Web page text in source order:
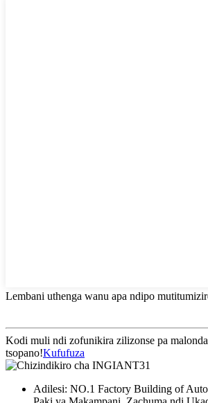
Lembani uthenga wanu apa ndipo
Kodi muli ndi zofunikira zilizonse pa
tsopano!Kufufuza
Adilesi: NO.1 Factory Building of